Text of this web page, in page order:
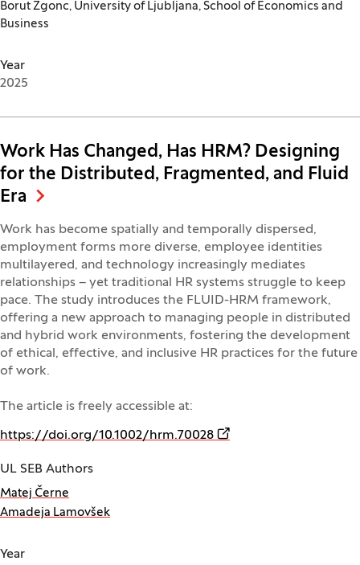
Borut Zgonc, University of Ljubljana, School of Economics and
Business
Year
2025
Work Has Changed, Has HRM? Designing
for the Distributed, Fragmented, and Fluid
Era
Work has become spatially and temporally dispersed,
employment forms more diverse, employee identities
multilayered, and technology increasingly mediates
relationships – yet traditional HR systems struggle to keep
pace. The study introduces the FLUID-HRM framework,
offering a new approach to managing people in distributed
and hybrid work environments, fostering the development
of ethical, effective, and inclusive HR practices for the future
of work.
The article is freely accessible at:
https://doi.org/10.1002/hrm.70028 (Opens in a new
UL SEB Authors
Matej Černe
Amadeja Lamovšek
Year